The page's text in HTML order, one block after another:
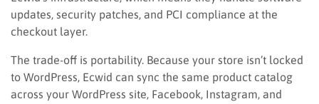
updates, security patches, and PCI compliance at the
checkout layer.
The trade-off is portability. Because your store isn’t locked
to WordPress, Ecwid can sync the same product catalog
across your WordPress site, Facebook, Instagram, and